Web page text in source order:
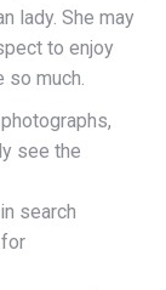
lady. She may
to enjoy
so much.
see the
search